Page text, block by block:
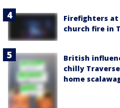
Firefighters at
church fire in
British
chilly
home